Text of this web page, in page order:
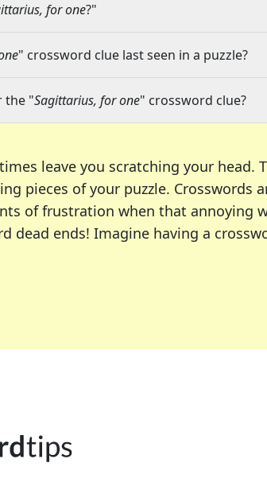
for one?"
" crossword clue last seen in a puzzle?
the "Sagittarius, for one" crossword clue?
leave you scratching your head.
pieces of your puzzle. Crosswords
of frustration when that annoying
ends! Imagine having a
York Times, USA Today, LA
our tool is your partner in